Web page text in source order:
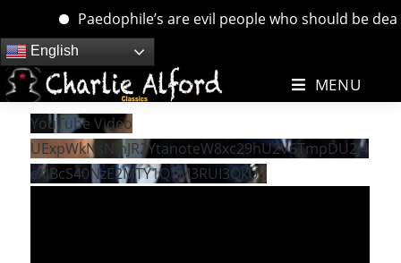
Paedophile’s are evil people who should be
Skip
to
content
English
MENU
YouTube Video
UExpWkNsNlhJR2YtanoteW8xc29hU2V6TmpDU2J4
cXJBcS40NzE2MTY1QTM3RUI3QkU3